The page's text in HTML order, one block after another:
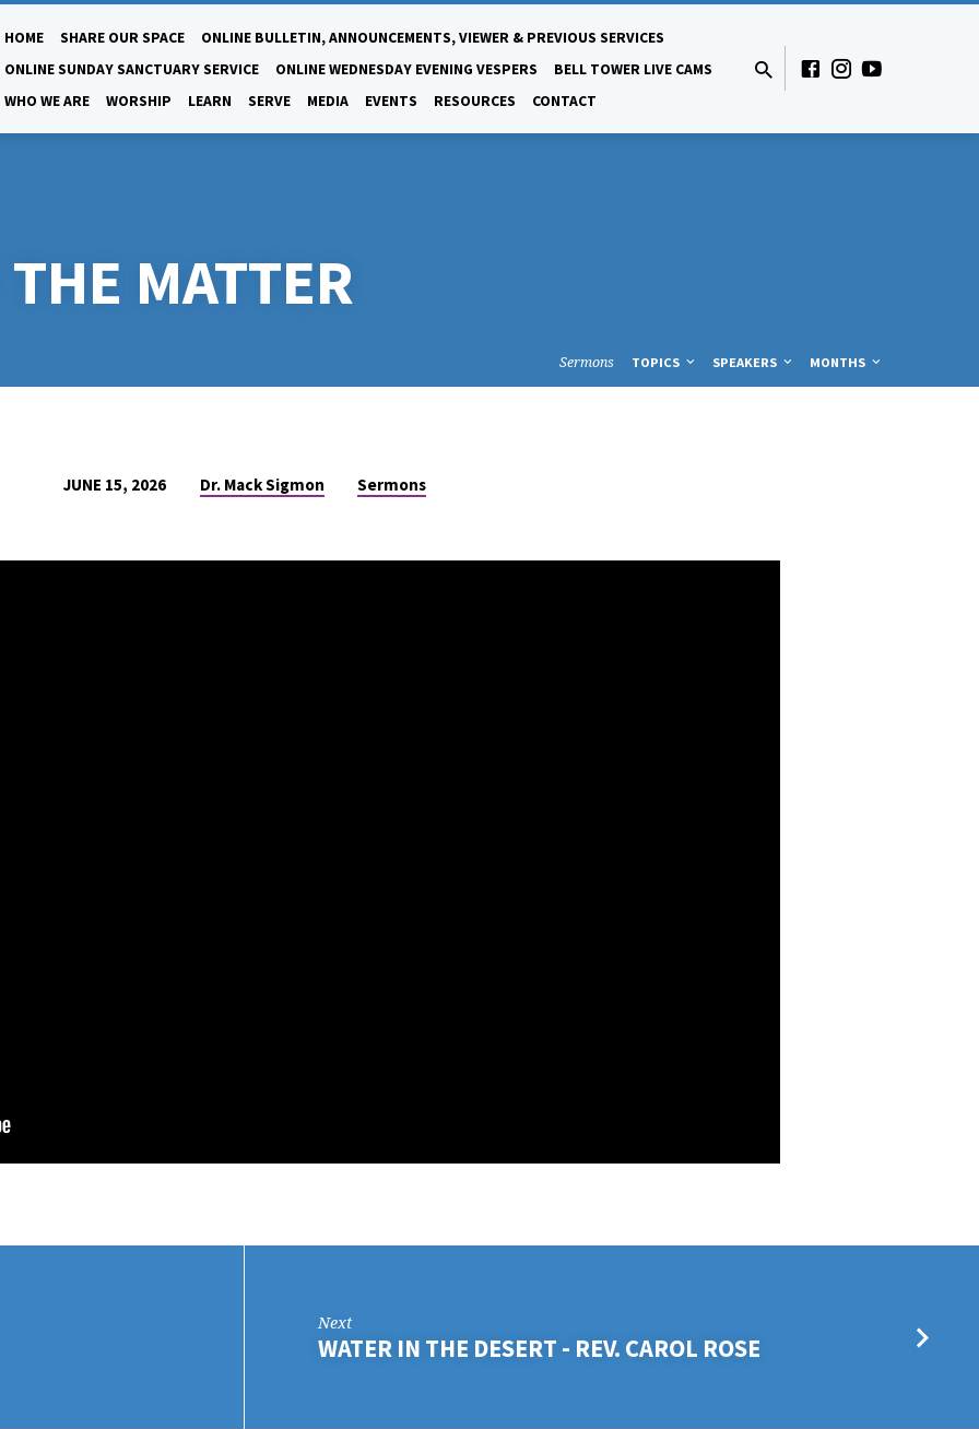
HOME SHARE OUR SPACE
ONLINE BULLETIN, ANNOUNCEMENTS, VIEWER & PREVIOUS SERVICES
ONLINE SUNDAY SANCTUARY SERVICE
ONLINE WEDNESDAY EVENING VESPERS
BELL TOWER LIVE CAMS
WHO WE ARE
WORSHIP LEARN SERVE MEDIA EVENTS RESOURCES CONTACT
MATTER
Sermons TOPICS SPEAKERS MONTHS
JUNE 15, 2026 Dr. Mack Sigmon Sermons
Next
WATER IN THE DESERT - REV. CAROL ROSE